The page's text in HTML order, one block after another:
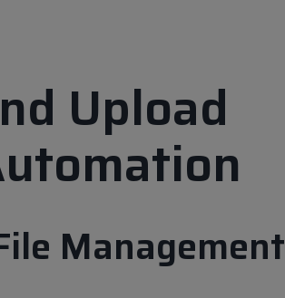
Upload
Management